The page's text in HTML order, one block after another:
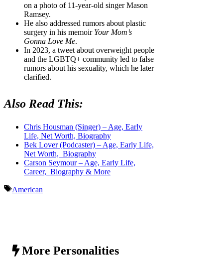
on a photo of 11-year-old singer Mason
Ramsey.
He also addressed rumors about plastic
surgery in his memoir Your Mom’s
Gonna Love Me.
In 2023, a tweet about overweight people
and the LGBTQ+ community led to false
rumors about his sexuality, which he later
clarified.
Also Read This:
Chris Housman (Singer) – Age, Early
Life, Net Worth, Biography
Bek Lover (Podcaster) – Age, Early Life,
Net Worth, Biography
Carson Seymour – Age, Early Life,
Career, Biography & More
Tags
American
More Personalities